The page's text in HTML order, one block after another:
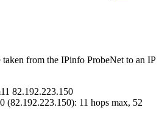
from the IPinfo ProbeNet to an IP
82.192.223.150
(82.192.223.150): 11 hops max, 52